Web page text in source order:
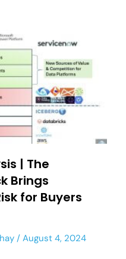
| The
Brings
for Buyers
August 4, 2024